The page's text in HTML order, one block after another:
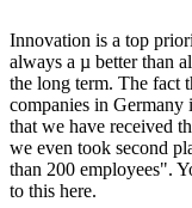
Innovation is a top
always a µ better than
the long term. The fact
companies in Germany
that we have received
we even took second
than 200 employees".
to this here.